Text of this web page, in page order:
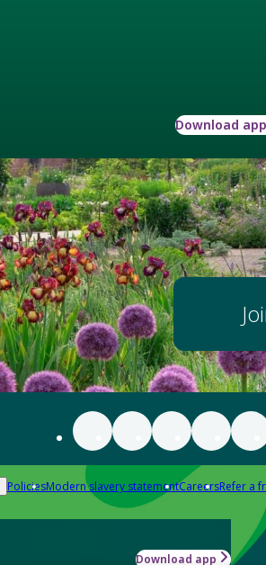
Download app
PoliciesModern slavery statementCareersRefer a
Download app